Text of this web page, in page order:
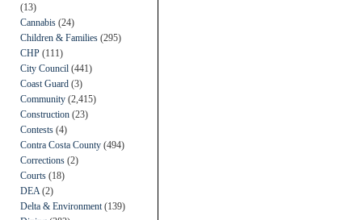
(13)
Cannabis (24)
Children & Families (295)
CHP (111)
City Council (441)
Coast Guard (3)
Community (2,415)
Construction (23)
Contests (4)
Contra Costa County (494)
Corrections (2)
Courts (18)
DEA (2)
Delta & Environment (139)